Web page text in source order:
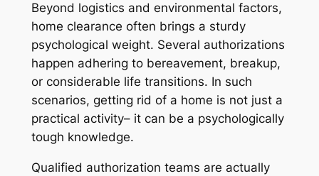
Beyond logistics and environmental factors,
home clearance often brings a sturdy
psychological weight. Several authorizations
happen adhering to bereavement, breakup,
or considerable life transitions. In such
scenarios, getting rid of a home is not just a
practical activity– it can be a psychologically
tough knowledge.
Qualified authorization teams are actually